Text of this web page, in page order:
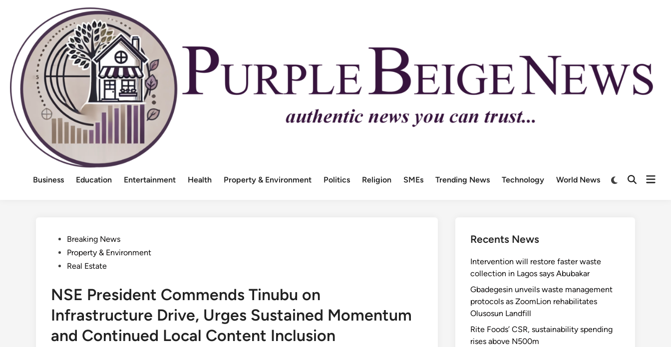
Business Education Entertainment Health Property & Environment Politics Religion SMEs Trending News Technology World News
PostedBreaking News
Property & Environment
Real Estate
NSE President Commends Tinubu on
Infrastructure Drive, Urges Sustained Momentum
and Continued Local Content Inclusion
Recents News
Intervention will restore faster waste
collection in Lagos says Abubakar
Gbadegesin unveils waste management
protocols as ZoomLion rehabilitates
Olusosun Landfill
Rite Foods’ CSR, sustainability spending
rises above N500m